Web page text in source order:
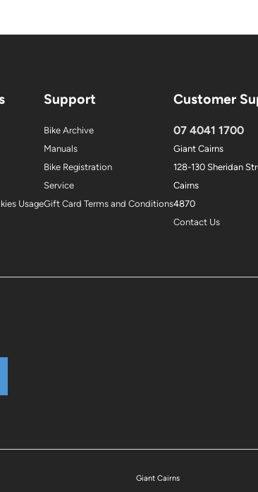
Usage
Support
Bike Archive
Manuals
Bike Registration
Service
Gift Card Terms and Conditions
Customer
07 4041 1700
Giant Cairns
128-130 Sheridan
Cairns
4870
Contact Us
Giant Cairns